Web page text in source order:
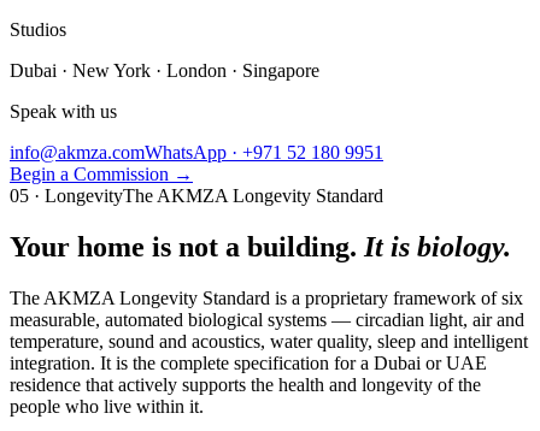
Studios
Dubai · New York · London · Singapore
Speak with us
info@akmza.comWhatsApp · +971 52 180 9951
Begin a Commission →
05 · LongevityThe AKMZA Longevity Standard
Your home is not a building. It is biology.
The AKMZA Longevity Standard is a proprietary framework of six
measurable, automated biological systems — circadian light, air and
temperature, sound and acoustics, water quality, sleep and intelligent
integration. It is the complete specification for a Dubai or UAE
residence that actively supports the health and longevity of the
people who live within it.